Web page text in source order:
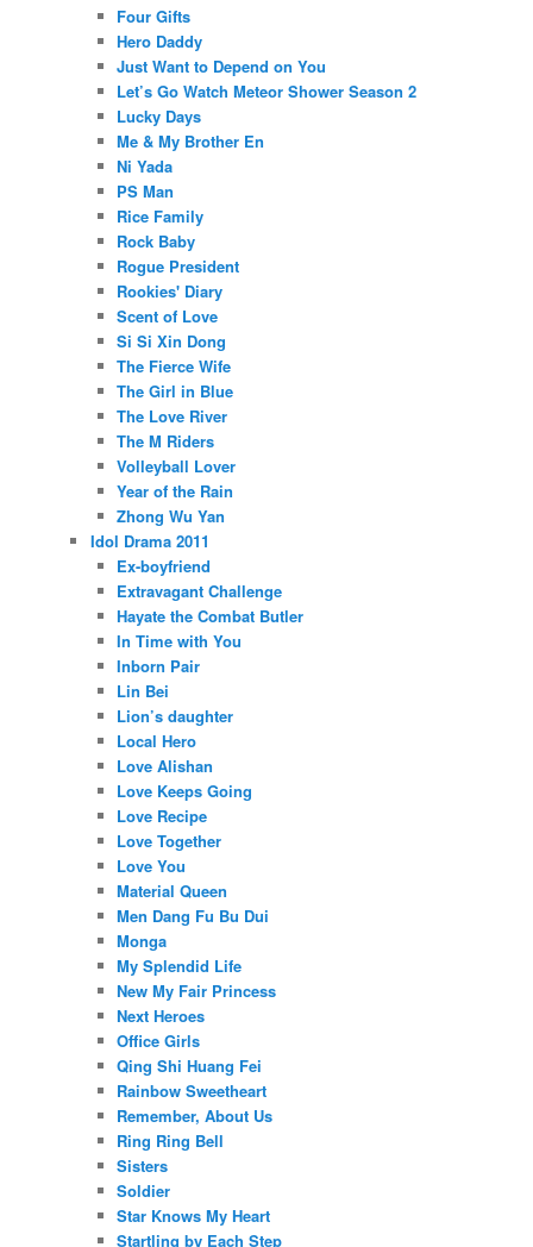
Four Gifts
Hero Daddy
Just Want to Depend on You
Let’s Go Watch Meteor Shower Season 2
Lucky Days
Me & My Brother En
Ni Yada
PS Man
Rice Family
Rock Baby
Rogue President
Rookies' Diary
Scent of Love
Si Si Xin Dong
The Fierce Wife
The Girl in Blue
The Love River
The M Riders
Volleyball Lover
Year of the Rain
Zhong Wu Yan
Idol Drama 2011
Ex-boyfriend
Extravagant Challenge
Hayate the Combat Butler
In Time with You
Inborn Pair
Lin Bei
Lion’s daughter
Local Hero
Love Alishan
Love Keeps Going
Love Recipe
Love Together
Love You
Material Queen
Men Dang Fu Bu Dui
Monga
My Splendid Life
New My Fair Princess
Next Heroes
Office Girls
Qing Shi Huang Fei
Rainbow Sweetheart
Remember, About Us
Ring Ring Bell
Sisters
Soldier
Star Knows My Heart
Startling by Each Step